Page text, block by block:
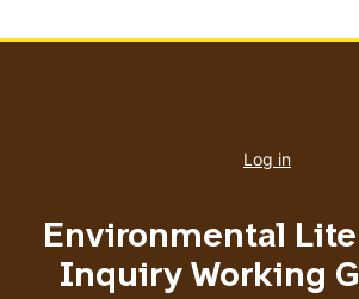
account
Log in
Environmental
Inquiry Working